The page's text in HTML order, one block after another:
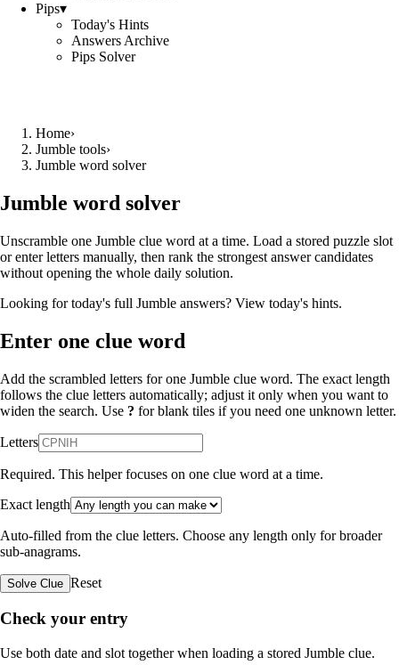
Pips▾
Today's Hints
Answers Archive
Pips Solver
Home›
Jumble tools›
Jumble word solver
Jumble word solver
Unscramble one Jumble clue word at a time. Load a stored puzzle slot
or enter letters manually, then rank the strongest answer candidates
without opening the whole daily solution.
Looking for today's full Jumble answers? View today's hints.
Enter one clue word
Add the scrambled letters for one Jumble clue word. The exact length
follows the clue letters automatically; adjust it only when you want to
widen the search. Use ? for blank tiles if you need one unknown letter.
Letters
Required. This helper focuses on one clue word at a time.
Exact length
Auto-filled from the clue letters. Choose any length only for broader
sub-anagrams.
Solve Clue Reset
Check your entry
Use both date and slot together when loading a stored Jumble clue.